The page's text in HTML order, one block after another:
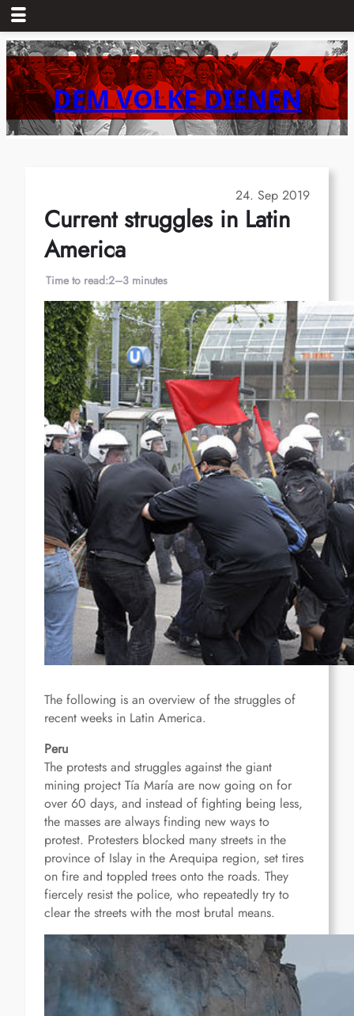
Skip
to
content DEM VOLKE DIENEN
24. Sep 2019
Current struggles in Latin
America
Time to read:2–3 minutes
The following is an overview of the struggles of
recent weeks in Latin America.
Peru
The protests and struggles against the giant
mining project Tía María are now going on for
over 60 days, and instead of fighting being less,
the masses are always finding new ways to
protest. Protesters blocked many streets in the
province of Islay in the Arequipa region, set tires
on fire and toppled trees onto the roads. They
fiercely resist the police, who repeatedly try to
clear the streets with the most brutal means.